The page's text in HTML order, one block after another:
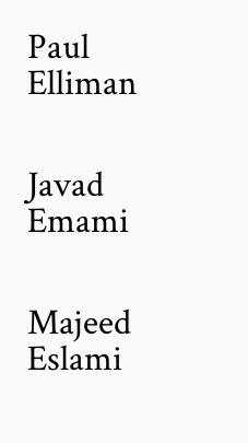
Paul
Elliman
Javad
Emami
Majeed
Eslami